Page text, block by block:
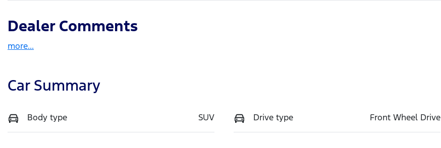
Dealer Comments
more...
Car Summary
Body type SUV Drive type Front Wheel Drive